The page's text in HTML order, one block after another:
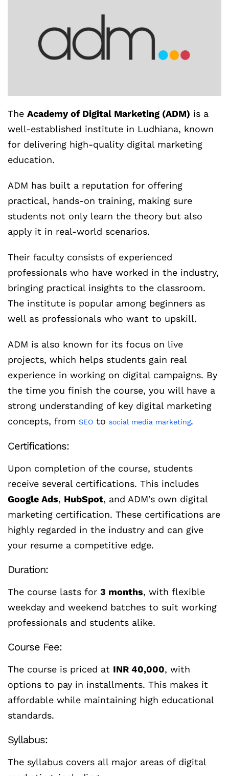
The Academy of Digital Marketing (ADM) is a
well-established institute in Ludhiana, known
for delivering high-quality digital marketing
education.
ADM has built a reputation for offering
practical, hands-on training, making sure
students not only learn the theory but also
apply it in real-world scenarios.
Their faculty consists of experienced
professionals who have worked in the industry,
bringing practical insights to the classroom.
The institute is popular among beginners as
well as professionals who want to upskill.
ADM is also known for its focus on live
projects, which helps students gain real
experience in working on digital campaigns. By
the time you finish the course, you will have a
strong understanding of key digital marketing
concepts, from SEO to social media marketing.
Certifications:
Upon completion of the course, students
receive several certifications. This includes
Google Ads, HubSpot, and ADM’s own digital
marketing certification. These certifications are
highly regarded in the industry and can give
your resume a competitive edge.
Duration:
The course lasts for 3 months, with flexible
weekday and weekend batches to suit working
professionals and students alike.
Course Fee:
The course is priced at INR 40,000, with
options to pay in installments. This makes it
affordable while maintaining high educational
standards.
Syllabus:
The syllabus covers all major areas of digital